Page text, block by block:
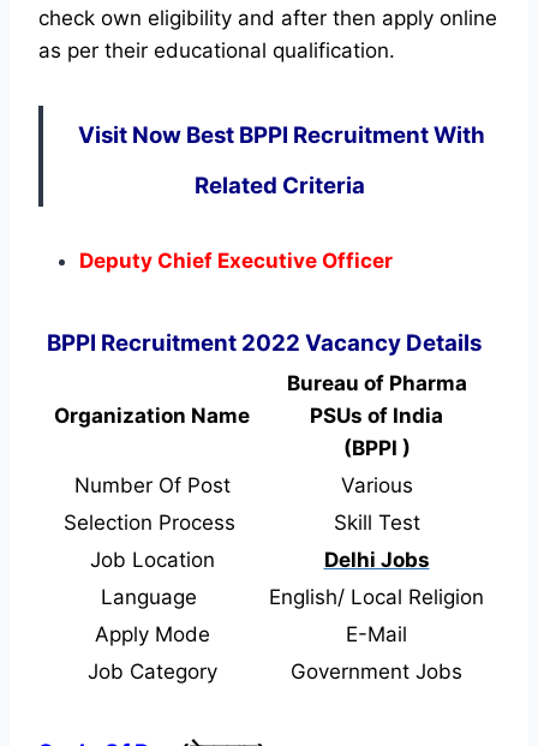
check own eligibility and after then apply online
as per their educational qualification.
Visit Now Best BPPI Recruitment With
Related Criteria
Deputy Chief Executive Officer
BPPI Recruitment 2022 Vacancy Details
Organization Name
Bureau of Pharma
PSUs of India
(BPPI )
Number Of Post
Various
Selection Process
Skill Test
Job Location
Delhi Jobs
Language
English/ Local Religion
Apply Mode
E-Mail
Job Category
Government Jobs